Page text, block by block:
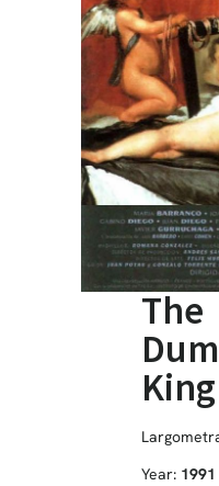
The
King
Year: 1991